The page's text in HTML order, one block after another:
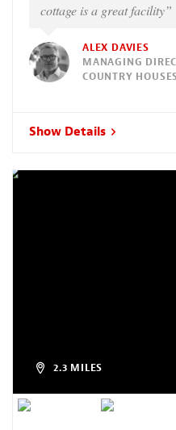
cottage is a great facility”
ALEX DAVIES
MANAGING
COUNTRY
Show Details
2.3 MILES